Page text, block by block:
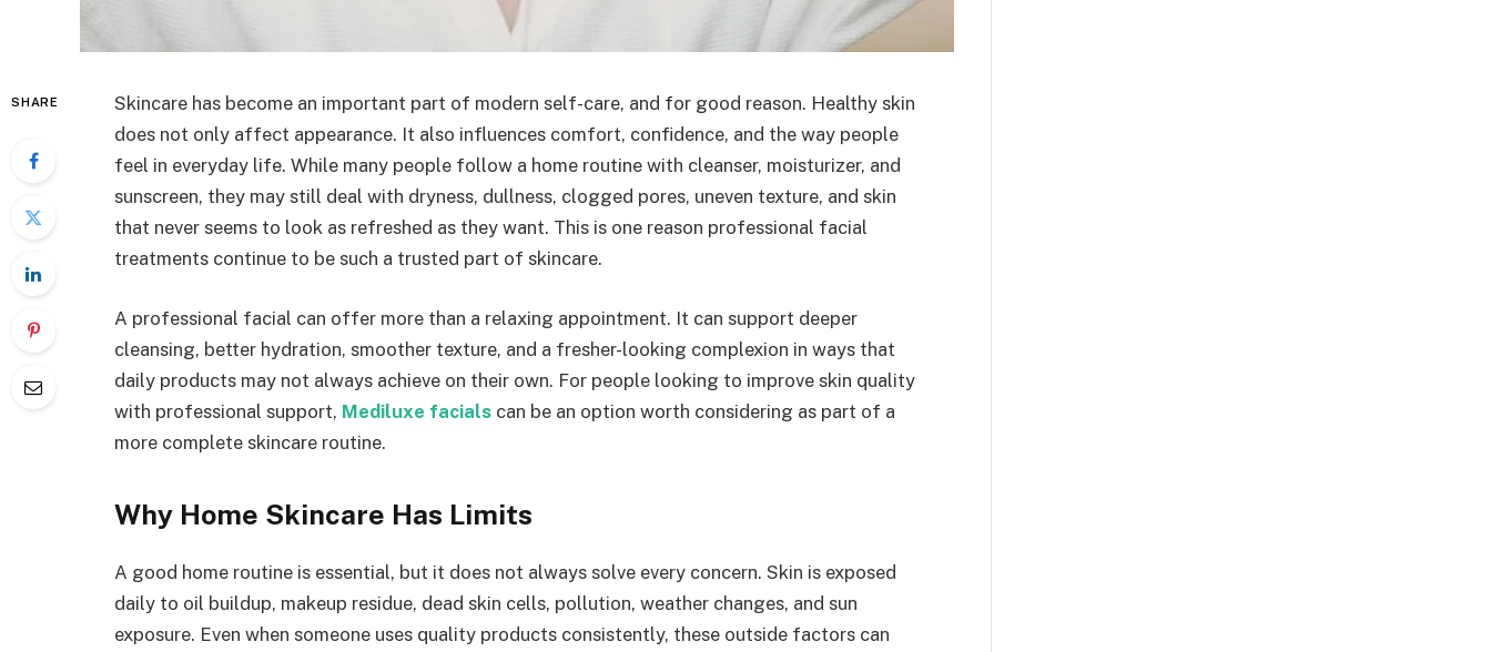
SHARE
Skincare has become an important part of modern self-care, and for good reason. Healthy skin
does not only affect appearance. It also influences comfort, confidence, and the way people
feel in everyday life. While many people follow a home routine with cleanser, moisturizer, and
sunscreen, they may still deal with dryness, dullness, clogged pores, uneven texture, and skin
that never seems to look as refreshed as they want. This is one reason professional facial
treatments continue to be such a trusted part of skincare.
A professional facial can offer more than a relaxing appointment. It can support deeper
cleansing, better hydration, smoother texture, and a fresher-looking complexion in ways that
daily products may not always achieve on their own. For people looking to improve skin quality
with professional support, Mediluxe facials can be an option worth considering as part of a
more complete skincare routine.
Why Home Skincare Has Limits
A good home routine is essential, but it does not always solve every concern. Skin is exposed
daily to oil buildup, makeup residue, dead skin cells, pollution, weather changes, and sun
exposure. Even when someone uses quality products consistently, these outside factors can